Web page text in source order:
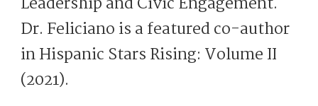
Dr. Feliciano is a featured co-author
in Hispanic Stars Rising: Volume II
(2021).